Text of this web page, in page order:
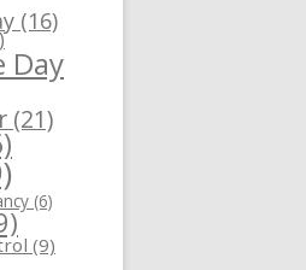
(16)
Day
(21)
(6)
(9)